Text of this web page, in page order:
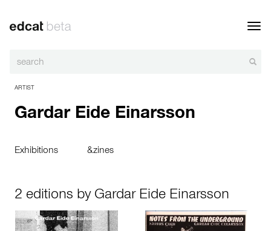
ARTIST
Gardar Eide Einarsson
Exhibitions &zines
2 editions by Gardar Eide Einarsson